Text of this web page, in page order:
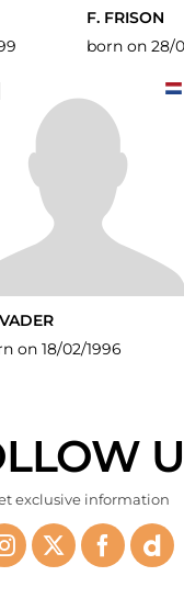
F. FRISON
born on 28/
on 18/02/1996
exclusive information